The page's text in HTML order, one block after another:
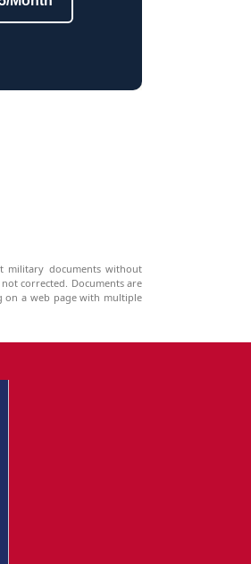
military documents without
corrected. Documents are
on a web page with multiple